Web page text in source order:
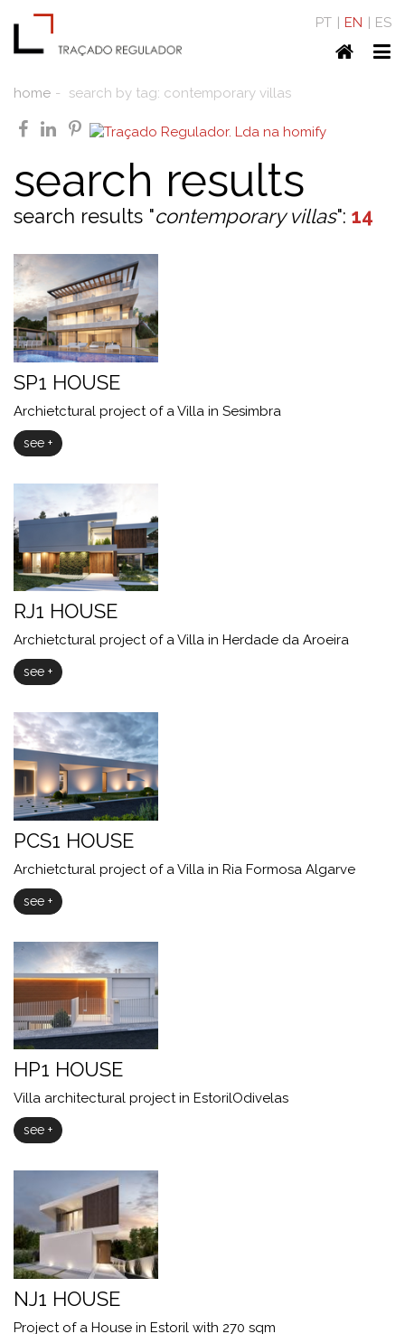
PT EN ES
Home
home search by tag: contemporary villas
facebook
linkedin
pinterest
search results
search results "contemporary villas": 14
SP1 HOUSE
Archietctural project of a Villa in Sesimbra
see +
RJ1 HOUSE
Archietctural project of a Villa in Herdade da Aroeira
see +
PCS1 HOUSE
Archietctural project of a Villa in Ria Formosa Algarve
see +
HP1 HOUSE
Villa architectural project in EstorilOdivelas
see +
NJ1 HOUSE
Project of a House in Estoril with 270 sqm